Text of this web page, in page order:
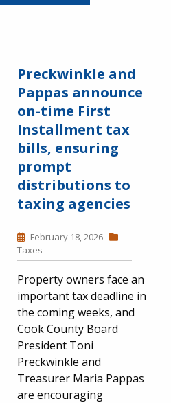
Preckwinkle and
Pappas announce
on-time First
Installment tax
bills, ensuring
prompt
distributions to
taxing agencies
February 18, 2026
Taxes
Property owners face an
important tax deadline in
the coming weeks, and
Cook County Board
President Toni
Preckwinkle and
Treasurer Maria Pappas
are encouraging